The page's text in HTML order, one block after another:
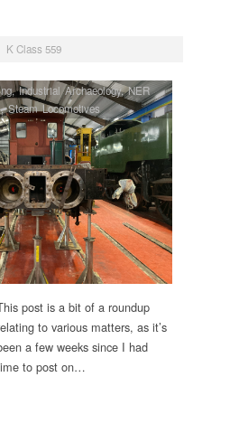
K Class 559
,Industrial Archaeology,NER
,Steam Locomotives
post is a bit of a roundup
to various matters, as it’s
a few weeks since I had
to post on…